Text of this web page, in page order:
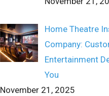
Home Theatre
Company:
Entertainment
You
November 21, 2025